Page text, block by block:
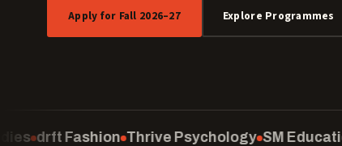
Apply for Fall 2026–27 Explore Programmes
Thrive Psychology SM Education Computing